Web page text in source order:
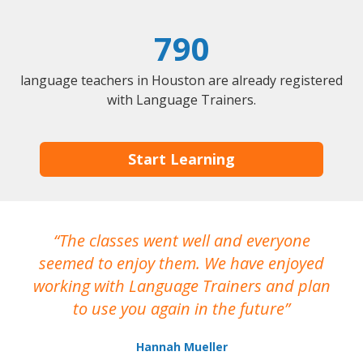
790
language teachers in Houston are already registered
with Language Trainers.
Start Learning
The classes went well and everyone
seemed to enjoy them. We have enjoyed
working with Language Trainers and plan
to use you again in the future
Hannah Mueller